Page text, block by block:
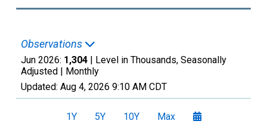
Observations
Jun 2026: 1,304 | Level in Thousands, Seasonally
Adjusted | Monthly
Updated: Aug 4, 2026 9:10 AM CDT
1Y 5Y 10Y Max